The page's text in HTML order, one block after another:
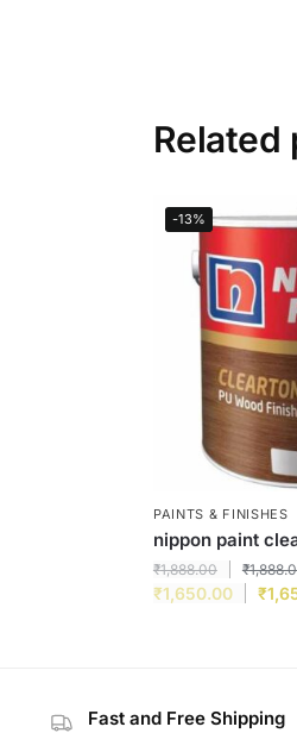
Related
-13%
PAINTS & FINISHES
nippon paint
₹1,888.00 ₹
₹1,650.00 ₹
Fast and Free Shipping